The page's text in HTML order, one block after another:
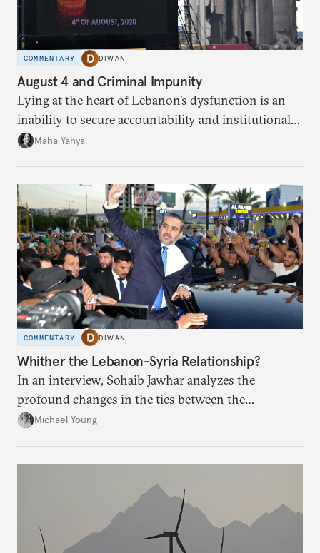
COMMENTARY DIWAN
August 4 and Criminal Impunity
Lying at the heart of Lebanon’s dysfunction is an
inability to secure accountability and institutional
legitimacy.
Maha Yahya
COMMENTARY DIWAN
Whither the Lebanon-Syria Relationship?
In an interview, Sohaib Jawhar analyzes the
profound changes in the ties between the
neighboring countries.
Michael Young